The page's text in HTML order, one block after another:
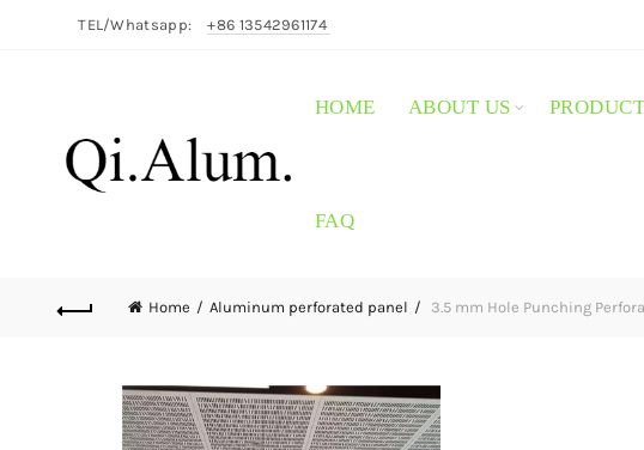
TEL/Whatsapp: +86 13542961174
HOME ABOUT US
FAQ
Home Aluminum perforated panel 3.5 mm Hole Punching